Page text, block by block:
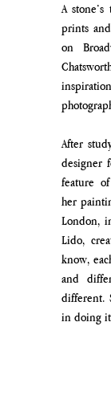
A
prints
on
After
designer
feature
her
London,
Lido,
know,
and
different.
in doing